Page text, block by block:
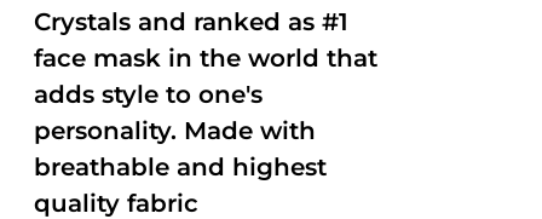
Crystals and ranked as #1
face mask in the world that
adds style to one's
personality. Made with
breathable and highest
quality fabric